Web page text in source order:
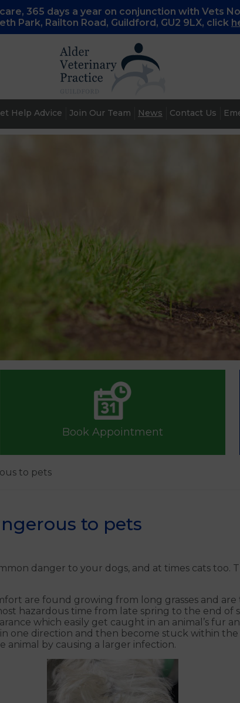
365 days a year on conjunction with Vets
Park, Railton Road, Guildford, GU2 9LX, click
Help Advice Join Our Team News Contact Us
Book Appointment
to pets
to pets
danger to your dogs, and at times cats too.
are found growing from long grasses and
hazardous time from late spring to the end of
which easily get caught in an animal’s fur
one direction and then become stuck within the
by causing a larger infection.